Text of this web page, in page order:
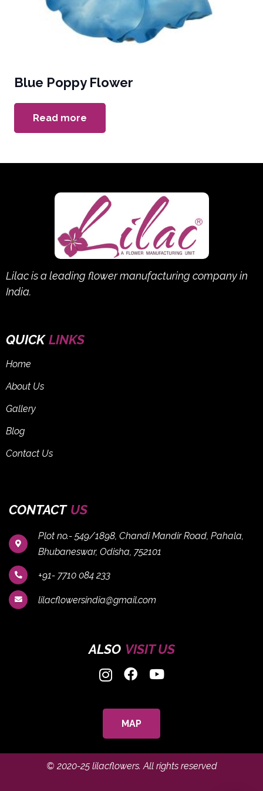
Blue Poppy Flower
Read more
Lilac is a leading flower manufacturing company in
India.
QUICK LINKS
Home
About Us
Gallery
Blog
Contact Us
CONTACT US
Plot no.- 549/1898, Chandi Mandir Road, Pahala,
Bhubaneswar, Odisha, 752101
+91- 7710 084 233
lilacflowersindia@gmail.com
ALSO VISIT US
MAP
© 2020-25 lilacflowers. All rights reserved